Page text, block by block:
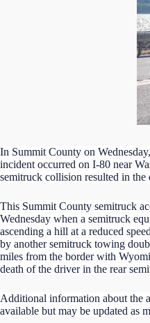
In Summit County on
incident occurred on I-80 near
semitruck collision resulted in
This Summit County semitruck
Wednesday when a semitruck
ascending a hill at a reduced
by another semitruck towing
miles from the border with
death of the driver in the rear
Additional information about the
available but may be updated as